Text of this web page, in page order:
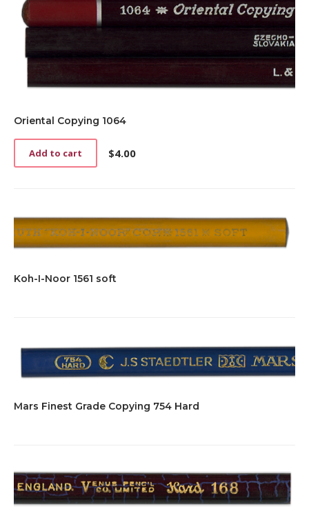
Oriental Copying 1064
$4.00
Add to cart
Koh-I-Noor 1561 soft
Mars Finest Grade Copying 754 Hard